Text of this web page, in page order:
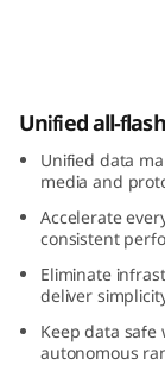
2
0
0
F
A
Unified all-
Unified data
media and
Accelerate
consistent
Eliminate
deliver
Keep data
autonomous